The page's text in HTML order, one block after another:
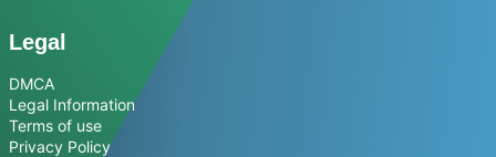
Legal
DMCA
Legal Information
Terms of use
Privacy Policy